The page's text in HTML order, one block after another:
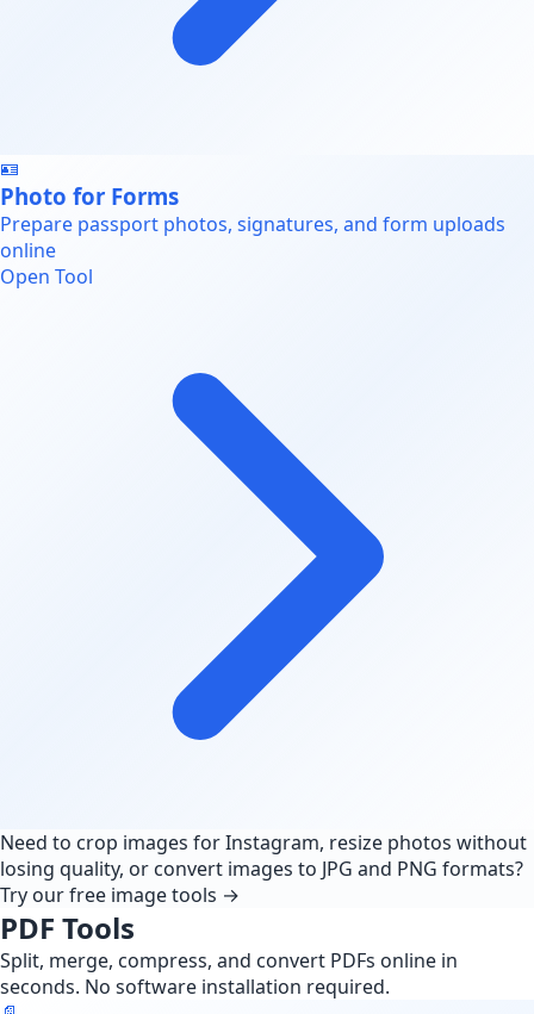
🪪
Photo for Forms
Prepare passport photos, signatures, and form uploads
online
Open Tool
Need to crop images for Instagram, resize photos without
losing quality, or convert images to JPG and PNG formats?
Try our free image tools →
PDF Tools
Split, merge, compress, and convert PDFs online in
seconds. No software installation required.